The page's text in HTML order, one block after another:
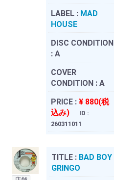
LABEL : MAD
HOUSE
DISC CONDITION
: A
COVER
CONDITION : A
PRICE : ¥ 880(税
込み)
ID :
260311011
TITLE : BAD BOY
GRINGO